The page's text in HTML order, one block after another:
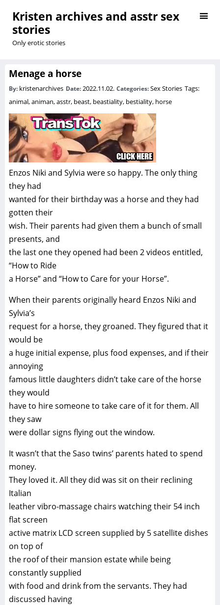
Kristen archives and asstr sex
stories
Only erotic stories
Menage a horse
By: kristenarchives Date:2022.11.02. Categories:Sex Stories Tags:
animal,animan,asstr, beast, beastiality, bestiality, horse
Enzos Niki and Sylvia were so happy. The only thing
they had
wanted for their birthday was a horse and they had
gotten their
wish. Their parents had given them a bunch of small
presents, and
the last one they opened had been 2 videos entitled,
“How to Ride
a Horse” and “How to Care for your Horse”.
When their parents originally heard Enzos Niki and
Sylvia’s
request for a horse, they groaned. They figured that it
would be
a huge initial expense, plus food expenses, and if their
annoying
famous little daughters didn’t take care of the horse
they would
have to hire someone to take care of it for them. All
they saw
were dollar signs flying out the window.
It wasn’t that the Saso twins’ parents hated to spend
money.
They loved it. All they did was sit on their reclining
Italian
leather vibro-massage chairs watching their 54 inch
flat screen
active matrix LCD screen supplied by 5 satellite dishes
on top of
the roof of their mansion estate while being
constantly supplied
with food and drink from the servants. They had
discussed having